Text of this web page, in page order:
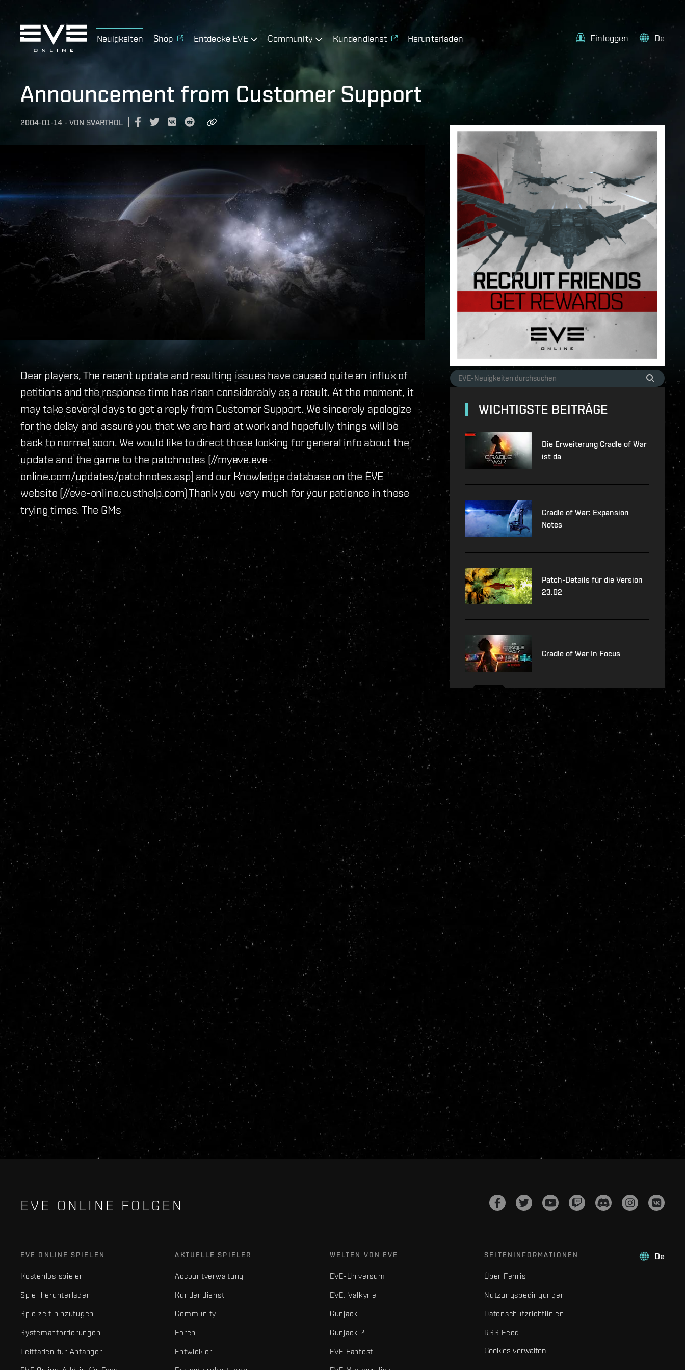
Neuigkeiten Shop Entdecke EVE Community Kundendienst Herunterladen Einloggen De
Announcement from Customer Support
2004-01-14 - VON SVARTHOL
Dear players, The recent update and resulting issues have caused quite an influx of
petitions and the response time has risen considerably as a result. At the moment, it
may take several days to get a reply from Customer Support. We sincerely apologize
for the delay and assure you that we are hard at work and hopefully things will be
back to normal soon. We would like to direct those looking for general info about the
update and the game to the patchnotes (//myeve.eve-
online.com/updates/patchnotes.asp) and our Knowledge database on the EVE
website (//eve-online.custhelp.com) Thank you very much for your patience in these
trying times. The GMs
WICHTIGSTE BEITRÄGE
Die Erweiterung Cradle of War
ist da
Cradle of War: Expansion
Notes
Patch-Details für die Version
23.02
Cradle of War In Focus
EVE ONLINE FOLGEN
De
EVE ONLINE SPIELEN
Kostenlos spielen
Spiel herunterladen
Spielzeit hinzufügen
Systemanforderungen
Leitfaden für Anfänger
AKTUELLE SPIELER
Accountverwaltung
Kundendienst
Community
Foren
Entwickler
WELTEN VON EVE
EVE-Universum
EVE: Valkyrie
Gunjack
Gunjack 2
EVE Fanfest
SEITENINFORMATIONEN
Über Fenris
Nutzungsbedingungen
Datenschutzrichtlinien
RSS Feed
Cookies verwalten